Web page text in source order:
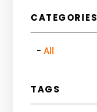
CATEGORIES
All
TAGS